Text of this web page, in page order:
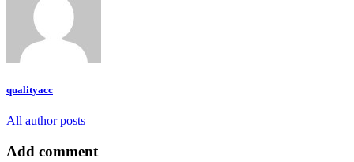
qualityacc
All author posts
Add comment